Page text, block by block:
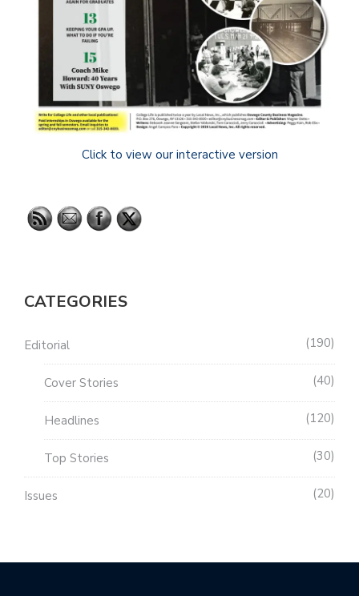
Click to view our interactive version
CATEGORIES
Editorial 190
Cover Stories 40
Headlines 120
Top Stories 30
Issues 20